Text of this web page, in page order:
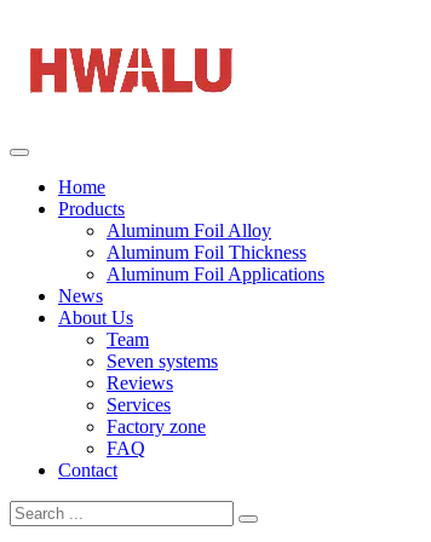
Home
Products
Aluminum Foil Alloy
Aluminum Foil Thickness
Aluminum Foil Applications
News
About Us
Team
Seven systems
Reviews
Services
Factory zone
FAQ
Contact